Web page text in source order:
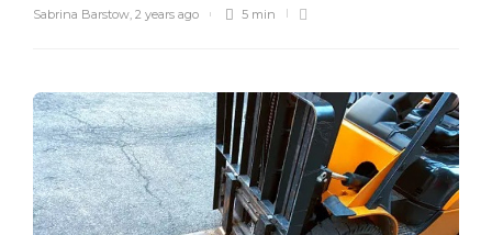
Sabrina Barstow 2 years ago 5 min